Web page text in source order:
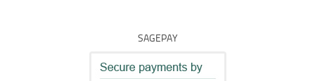
SAGEPAY